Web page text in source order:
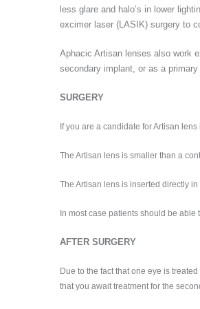
less glare and halo’s in lower
excimer laser (LASIK) surgery to
Aphacic Artisan lenses also work
secondary implant, or as a
SURGERY
If you are a candidate for Artisan
The Artisan lens is smaller than a
The Artisan lens is inserted directly
In most case patients should be
AFTER SURGERY
Due to the fact that one eye is
that you await treatment for the